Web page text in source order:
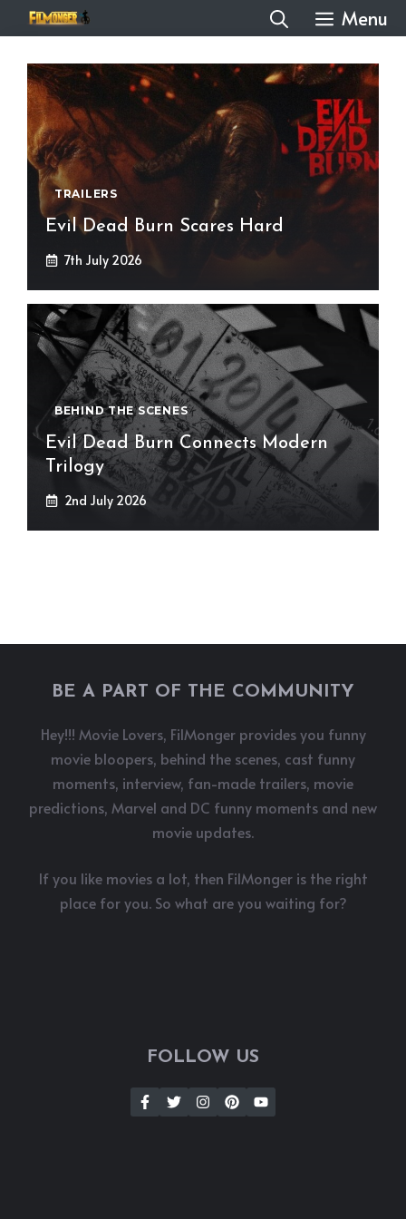
to
content
Menu
TRAILERS
Evil Dead Burn Scares Hard
7th July 2026
BEHIND THE SCENES
Evil Dead Burn Connects Modern
Trilogy
2nd July 2026
BE A PART OF THE COMMUNITY
Hey!!! Movie Lovers, FilMonger provides you funny
movie bloopers, behind the scenes, cast funny
moments, interview, fan-made trailers, movie
predictions, Marvel and DC funny moments and new
movie updates.
If you like movies a lot, then FilMonger is the right
place for you. So what are you waiting for?
FOLLOW US